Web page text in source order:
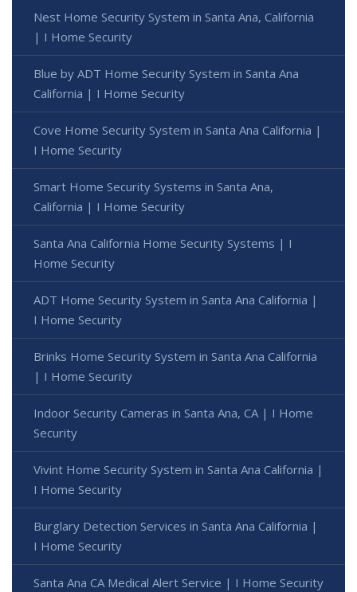
Nest Home Security System in Santa Ana, California
| I Home Security
Blue by ADT Home Security System in Santa Ana
California | I Home Security
Cove Home Security System in Santa Ana California |
I Home Security
Smart Home Security Systems in Santa Ana,
California | I Home Security
Santa Ana California Home Security Systems | I
Home Security
ADT Home Security System in Santa Ana California |
I Home Security
Brinks Home Security System in Santa Ana California
| I Home Security
Indoor Security Cameras in Santa Ana, CA | I Home
Security
Vivint Home Security System in Santa Ana California |
I Home Security
Burglary Detection Services in Santa Ana California |
I Home Security
Santa Ana CA Medical Alert Service | I Home Security